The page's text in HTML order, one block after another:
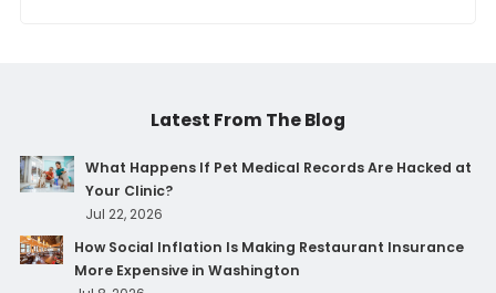
Latest From The Blog
What Happens If Pet Medical Records Are Hacked at
Your Clinic?
Jul 22, 2026
How Social Inflation Is Making Restaurant Insurance
More Expensive in Washington